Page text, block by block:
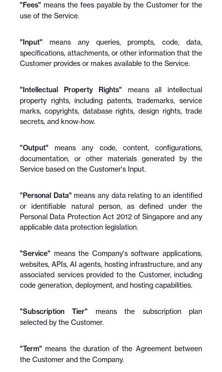
"Fees" means the fees payable by the Customer for the
use of the Service.
"Input" means any queries, prompts, code, data,
specifications, attachments, or other information that the
Customer provides or makes available to the Service.
"Intellectual Property Rights" means all intellectual
property rights, including patents, trademarks, service
marks, copyrights, database rights, design rights, trade
secrets, and know-how.
"Output" means any code, content, configurations,
documentation, or other materials generated by the
Service based on the Customer's Input.
"Personal Data" means any data relating to an identified
or identifiable natural person, as defined under the
Personal Data Protection Act 2012 of Singapore and any
applicable data protection legislation.
"Service" means the Company's software applications,
websites, APIs, AI agents, hosting infrastructure, and any
associated services provided to the Customer, including
code generation, deployment, and hosting capabilities.
"Subscription Tier" means the subscription plan
selected by the Customer.
"Term" means the duration of the Agreement between
the Customer and the Company.